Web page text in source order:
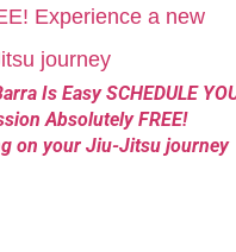
Is Easy SCHEDULE
Absolutely FREE!
on your Jiu-Jitsu journey